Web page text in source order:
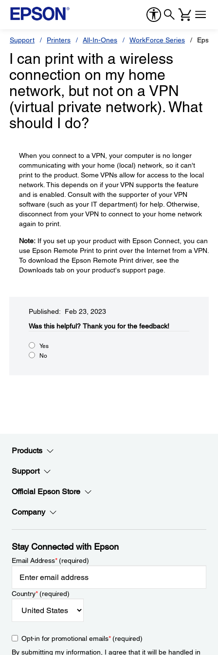
Support Printers All-In-Ones WorkForce Series
I can print with a wireless
connection on my home
network, but not on a VPN
(virtual private network). What
should I do?
When you connect to a VPN, your computer is no longer
communicating with your home (local) network, so it can't
print to the product. Some VPNs allow for access to the local
network. This depends on if your VPN supports the feature
and is enabled. Consult with the supporter of your VPN
software (such as your IT department) for help. Otherwise,
disconnect from your VPN to connect to your home network
again to print.
Note: If you set up your product with Epson Connect, you can
use Epson Remote Print to print over the Internet from a VPN.
To download the Epson Remote Print driver, see the
Downloads tab on your product's support page.
Published: Feb 23, 2023
Was this helpful?​ Thank you for the feedback!
Yes
No
Products
Support
Official Epson Store
Company
Stay Connected with Epson
Email Address*(required)
Country*(required)
Opt-in for promotional emails*(required)
By submitting my information, I agree that it will be handled in